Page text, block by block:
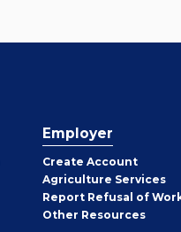
Employer
Create Employer
Account
Agriculture Services
Report Refusal of
Other Employer
Resources